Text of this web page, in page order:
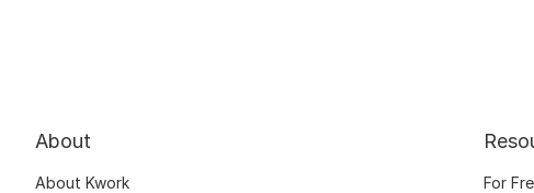
About
About Kwork For